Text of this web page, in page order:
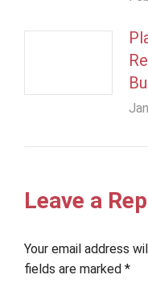
Leave a
Your email address
fields are marked *